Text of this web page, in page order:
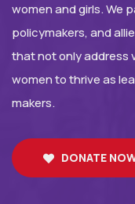
women and girls. We
policymakers, and
that not only address
women to thrive as
makers.
DONATE